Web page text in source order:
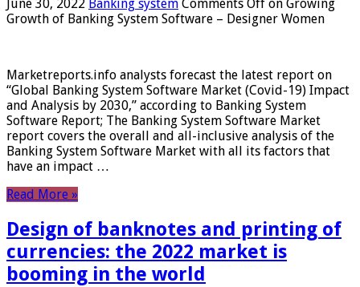
June 30, 2022 Banking system Comments Off on Growing
Growth of Banking System Software – Designer Women
Marketreports.info analysts forecast the latest report on
“Global Banking System Software Market (Covid-19) Impact
and Analysis by 2030,” according to Banking System
Software Report; The Banking System Software Market
report covers the overall and all-inclusive analysis of the
Banking System Software Market with all its factors that
have an impact …
Read More »
Design of banknotes and printing of
currencies: the 2022 market is
booming in the world